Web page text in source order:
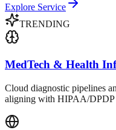
Explore Service
TRENDING
MedTech & Health
Cloud diagnostic pipelines
aligning with HIPAA/DPDP